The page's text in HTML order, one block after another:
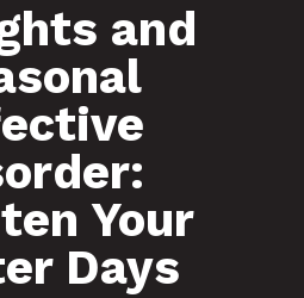
and
Your
Days